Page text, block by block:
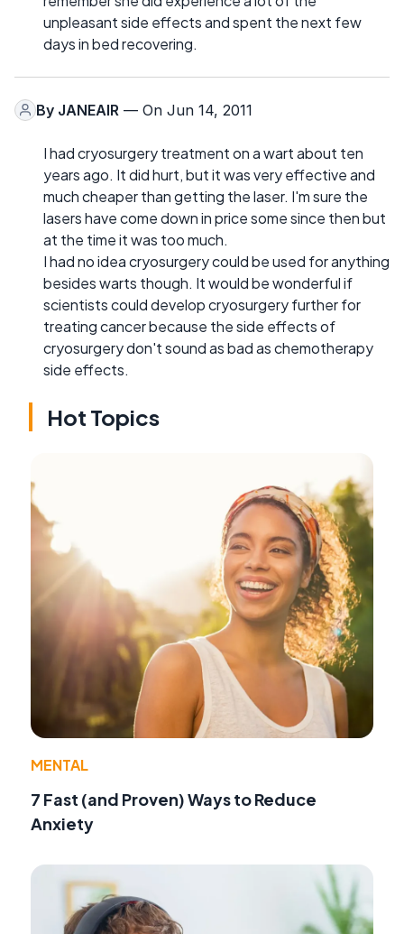
unpleasant side effects and spent the next few
days in bed recovering.
By JANEAIR — On Jun 14, 2011
I had cryosurgery treatment on a wart about ten
years ago. It did hurt, but it was very effective and
much cheaper than getting the laser. I'm sure the
lasers have come down in price some since then but
at the time it was too much.
I had no idea cryosurgery could be used for anything
besides warts though. It would be wonderful if
scientists could develop cryosurgery further for
treating cancer because the side effects of
cryosurgery don't sound as bad as chemotherapy
side effects.
Hot Topics
MENTAL
7 Fast (and Proven) Ways to Reduce
Anxiety